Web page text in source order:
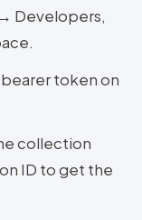
Developers,
bearer token on
collection
ID to get the